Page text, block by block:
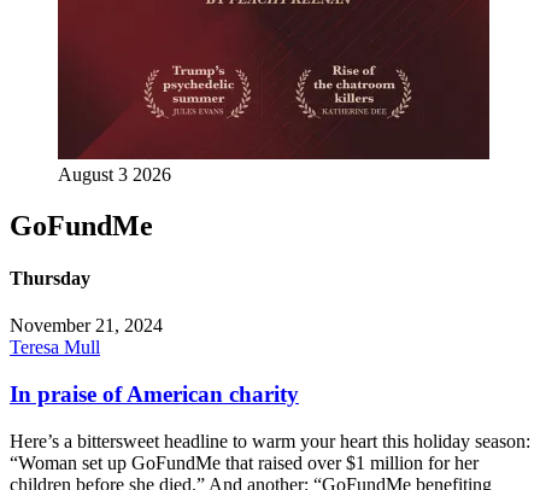
August 3 2026
GoFundMe
Thursday
November 21, 2024
Teresa Mull
In praise of American charity
Here’s a bittersweet headline to warm your heart this holiday season:
“Woman set up GoFundMe that raised over $1 million for her
children before she died.” And another: “GoFundMe benefiting